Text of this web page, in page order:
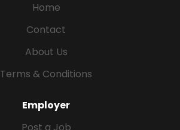
Home
Contact
About Us
Terms & Conditions
Employer